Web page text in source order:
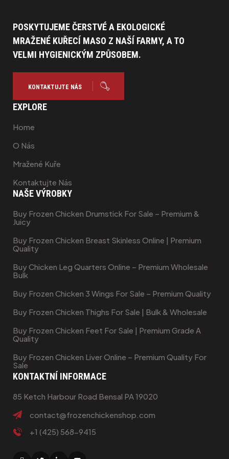
POSKYTUJEME ČERSTVÉ A EKOLOGICKÉ
MRAŽENÉ KUŘECÍ MASO Z NAŠÍ FARMY, A TO
VELMI HYGIENICKÝM ZPŮSOBEM.
KONTAKTUJTE NÁS
EXPLORE
Home
O Nás
Mražené Kuře
Kontaktujte Nás
NAŠE VÝROBKY
Buy Frozen Chicken Drumstick For Sale – Premium &
Juicy
Buy Frozen Chicken Breast Skinless Online | Premium
Quality
Buy Chicken Leg Quarters Online – Premium Wholesale
Bulk
Buy Frozen Chicken 3 Wings For Sale – Premium Quality
Buy Frozen Chicken Thighs For Sale | Bulk & Wholesale
Buy Frozen Chicken Feet For Sale | Premium Grade A
Quality
Buy Frozen Chicken Liver Online – Premium Quality For
Sale
KONTAKTNÍ INFORMACE
85 Ketch Harbour Road Bensal PA 19020
contact@frozenchickenshop.com
+1 (425) 568-9415